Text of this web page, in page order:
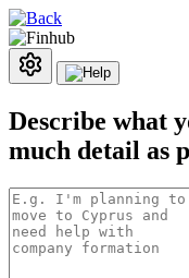
Describe what
much detail as